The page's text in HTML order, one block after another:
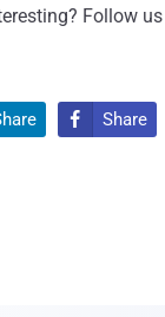
Follow
 Share